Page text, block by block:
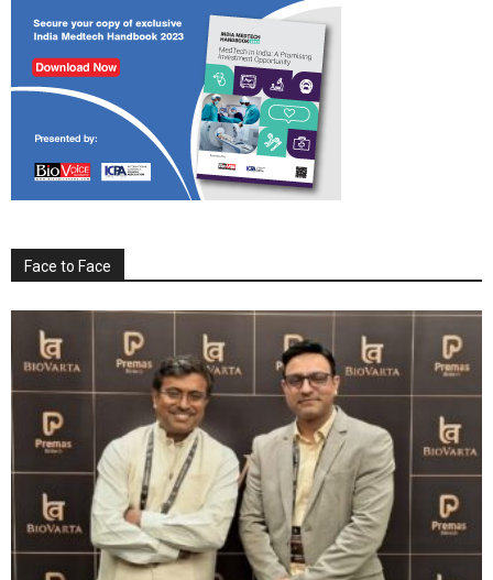
Face to Face